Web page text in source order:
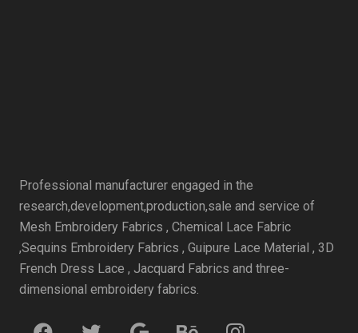
Professional manufacturer engaged in the
research,development,production,sale and service of
Mesh Embroidery Fabrics , Chemical Lace Fabric
,Sequins Embroidery Fabrics , Guipure Lace Material , 3D
French Dress Lace , Jacquard Fabrics and three-
dimensional embroidery fabrics.